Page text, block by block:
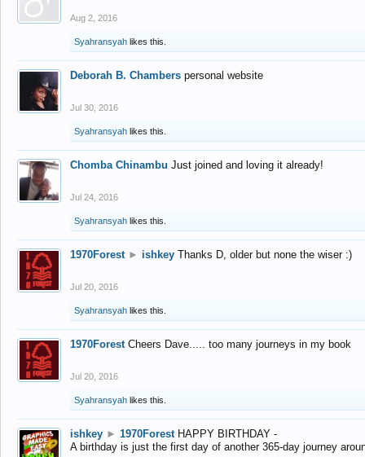
Aug 2, 2016
Syahransyah likes this.
Deborah B. Chambers personal website
Jul 30, 2016
Syahransyah likes this.
Chomba Chinambu Just joined and loving it already!
Jul 24, 2016
Syahransyah likes this.
1970Forest ► ishkey Thanks D, older but none the wiser :)
Jul 20, 2016
Syahransyah likes this.
1970Forest Cheers Dave..... too many journeys in my book
Jul 20, 2016
Syahransyah likes this.
ishkey ► 1970Forest HAPPY BIRTHDAY -
A birthday is just the first day of another 365-day journey